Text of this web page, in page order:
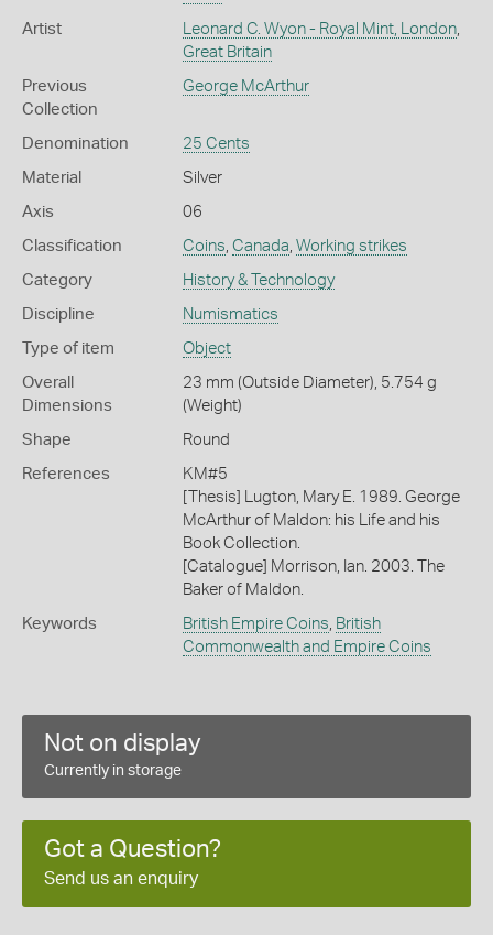
Artist Leonard C. Wyon - Royal Mint, London,
Great Britain
Previous
Collection
George McArthur
Denomination 25 Cents
Material Silver
Axis 06
Classification Coins, Canada, Working strikes
Category History & Technology
Discipline Numismatics
Type of item Object
Overall
Dimensions
23 mm (Outside Diameter), 5.754 g
(Weight)
Shape Round
References
KM#5
[Thesis] Lugton, Mary E. 1989. George
McArthur of Maldon: his Life and his
Book Collection.
[Catalogue] Morrison, Ian. 2003. The
Baker of Maldon.
Keywords British Empire Coins, British
Commonwealth and Empire Coins
Not on display
Currently in storage
Got a Question?
Send us an enquiry